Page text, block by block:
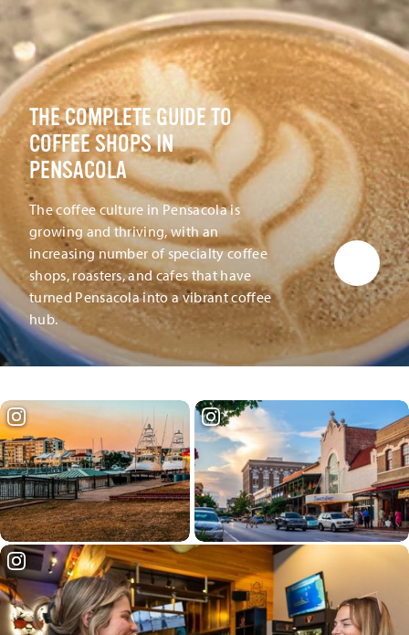
THE COMPLETE GUIDE TO
COFFEE SHOPS IN
PENSACOLA
The coffee culture in Pensacola is
growing and thriving, with an
increasing number of specialty coffee
shops, roasters, and cafes that have
turned Pensacola into a vibrant coffee
hub.